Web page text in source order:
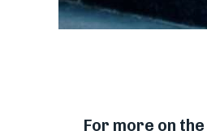
For more on